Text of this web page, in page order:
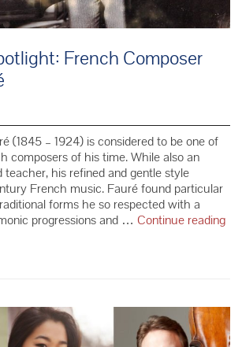
French Composer
(1845 – 1924) is considered to be one of
composers of his time. While also an
teacher, his refined and gentle style
French music. Fauré found particular
forms he so respected with a
progressions and … Continue reading